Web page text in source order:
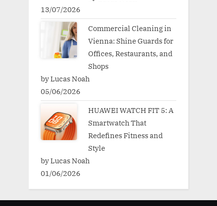
13/07/2026
Commercial Cleaning in
Vienna: Shine Guards for
Offices, Restaurants, and
Shops
by Lucas Noah
05/06/2026
HUAWEI WATCH FIT 5: A
Smartwatch That
Redefines Fitness and
Style
by Lucas Noah
01/06/2026